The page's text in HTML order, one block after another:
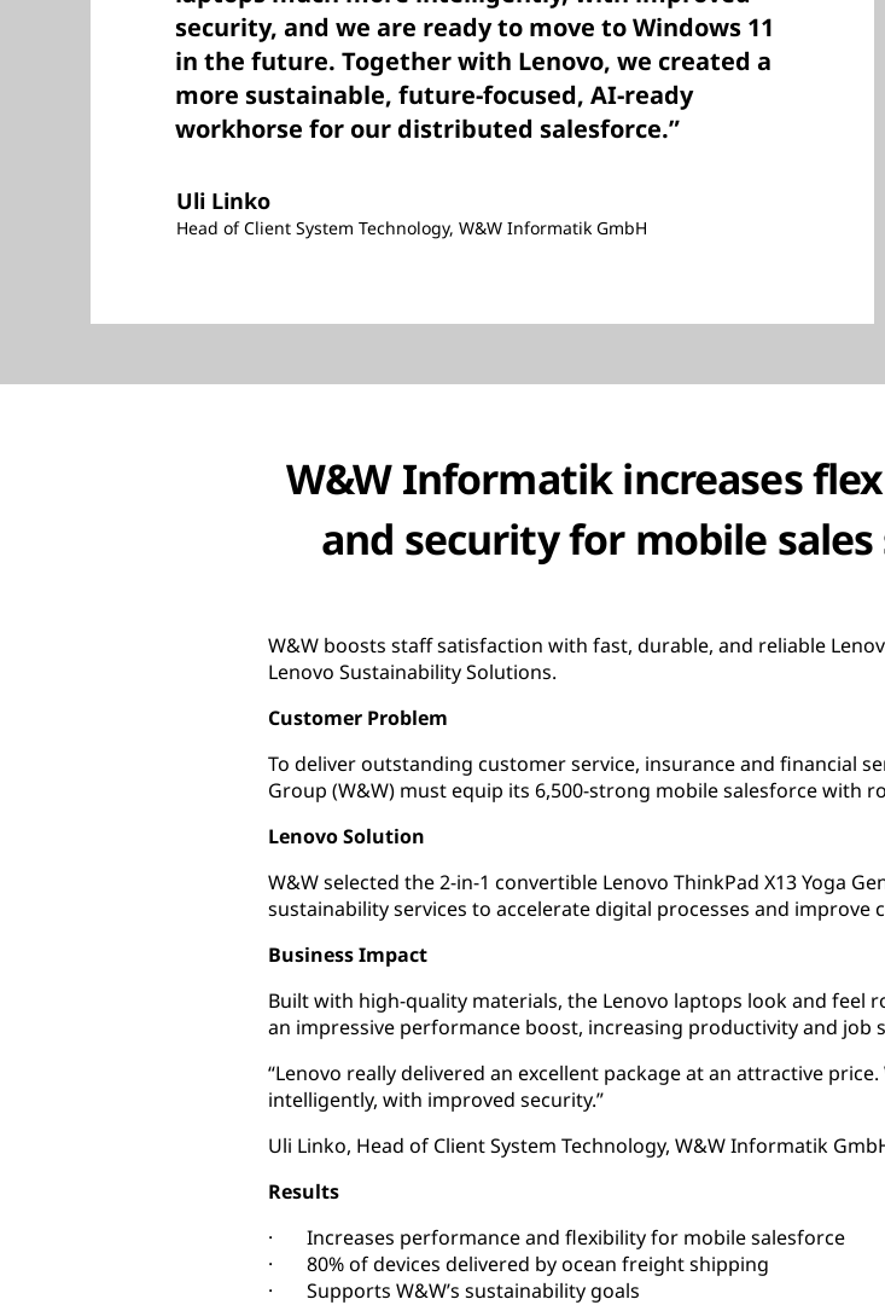
security, and we are ready to move to Windows 11
in the future. Together with Lenovo, we created a
more sustainable, future-focused, AI-ready
workhorse for our distributed salesforce.”
Uli Linko
Head of Client System Technology, W&W Informatik GmbH
W&W Informatik increases
and security for mobile
W&W boosts staff satisfaction with fast, durable, and reliable
Lenovo Sustainability Solutions.
Customer Problem
To deliver outstanding customer service, insurance and financial
Group (W&W) must equip its 6,500-strong mobile salesforce with
Lenovo Solution
W&W selected the 2-in-1 convertible Lenovo ThinkPad X13 Yoga
sustainability services to accelerate digital processes and improve
Business Impact
Built with high-quality materials, the Lenovo laptops look and feel
an impressive performance boost, increasing productivity and job
“Lenovo really delivered an excellent package at an attractive
intelligently, with improved security.”
Uli Linko, Head of Client System Technology, W&W Informatik
Results
· Increases performance and flexibility for mobile salesforce
· 80% of devices delivered by ocean freight shipping
· Supports W&W’s sustainability goals